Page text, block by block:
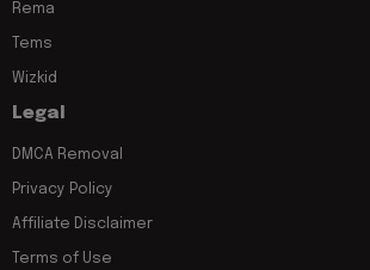
Rema
Tems
Wizkid
Legal
DMCA Removal
Privacy Policy
Affiliate Disclaimer
Terms of Use